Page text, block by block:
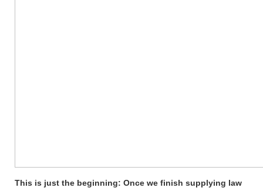
This is just the beginning: Once we finish supplying law